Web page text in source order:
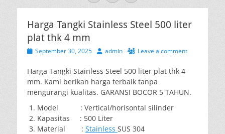
Harga Tangki Stainless Steel 500 liter
plat thk 4 mm
Posted
September 30, 2025 Author
admin Leave a comment
Harga Tangki Stainless Steel 500 liter plat thk 4
mm. Kami berikan harga terbaik tanpa
mengurangi kualitas. GARANSI BOCOR 5 TAHUN.
Model : Vertical/horisontal silinder
Kapasitas : 500 Liter
Material : Stainless SUS 304